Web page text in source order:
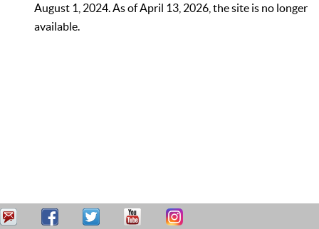
August 1, 2024. As of April 13, 2026, the site is no longer
available.